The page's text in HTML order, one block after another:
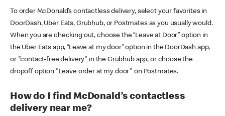
To order McDonald’s contactless delivery, select your favorites in
DoorDash, Uber Eats, Grubhub, or Postmates as you usually would.
When you are checking out, choose the “Leave at Door” option in
the Uber Eats app, “Leave at my door” option in the DoorDash app,
or "contact-free delivery" in the Grubhub app, or choose the
dropoff option "Leave order at my door" on Postmates.
How do I find McDonald’s contactless
delivery near me?